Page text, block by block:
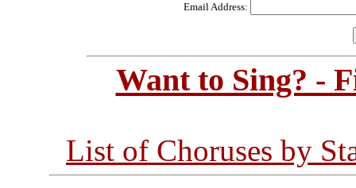
Email Address:
Want to Sing? -
List of Choruses by